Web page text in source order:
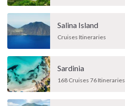
Salina Island
Cruises Itineraries
Sardinia
168 Cruises 76 Itineraries